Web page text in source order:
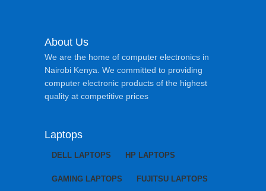
About Us
We are the home of computer electronics in
Nairobi Kenya. We committed to providing
computer electronic products of the highest
quality at competitive prices
Laptops
DELL LAPTOPS HP LAPTOPS
GAMING LAPTOPS FUJITSU LAPTOPS